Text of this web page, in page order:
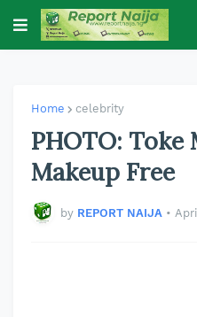
Home celebrity
PHOTO: Toke
Makeup Free
by REPORT NAIJA •